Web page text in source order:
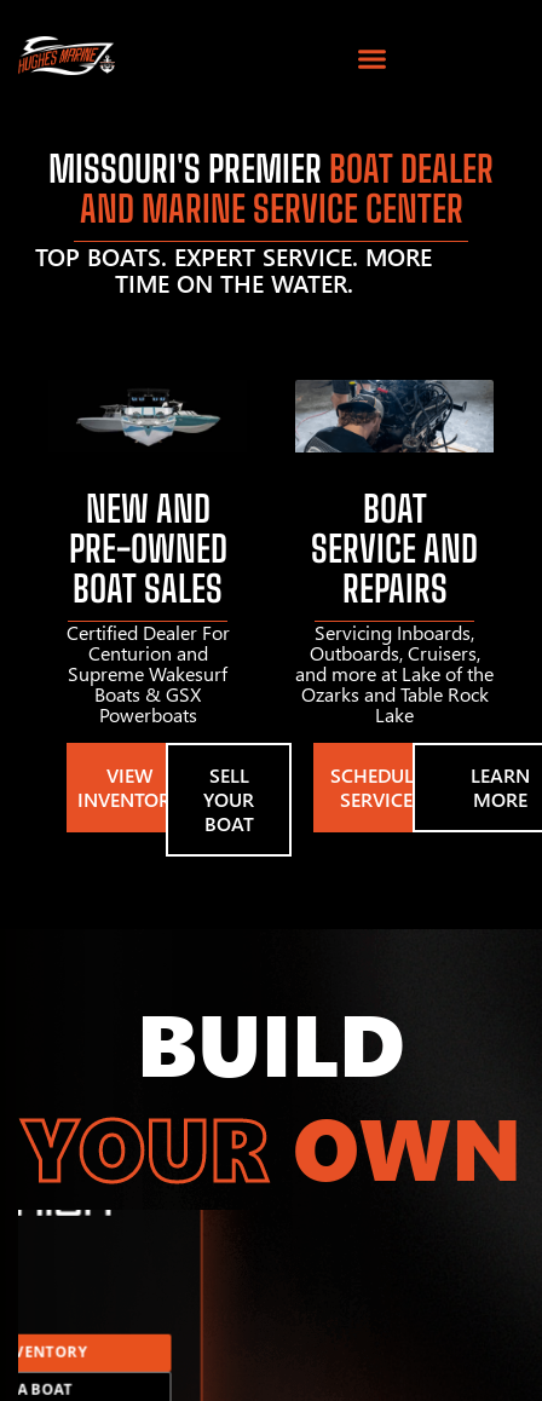
MISSOURI'S PREMIER BOAT DEALER
AND MARINE SERVICE CENTER
TOP BOATS. EXPERT SERVICE. MORE
TIME ON THE WATER.
NEW AND
PRE-OWNED
BOAT SALES
Certified Dealer For
Centurion and
Supreme Wakesurf
Boats & GSX
Powerboats
VIEW
INVENTORY
SELL
YOUR
BOAT
BOAT
SERVICE AND
REPAIRS
Servicing Inboards,
Outboards, Cruisers,
and more at Lake of the
Ozarks and Table Rock
Lake
SCHEDULE
SERVICE
LEARN
MORE
BUILD
YOUR OWN
A BOAT